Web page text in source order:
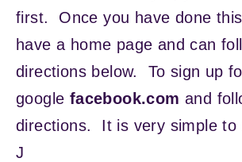
first. Once you have done
have a home page and can
directions below. To sign up
google facebook.com and
directions. It is very simple
J